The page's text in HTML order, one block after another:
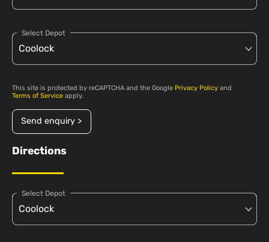
Select Depot
This site is protected by reCAPTCHA and the Google Privacy Policy and
Terms of Service apply.
Send enquiry >
Directions
Select Depot